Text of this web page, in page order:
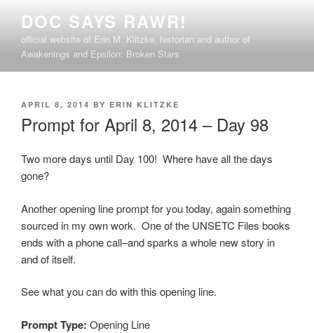
content
DOC SAYS RAWR!
official website of Erin M. Klitzke, historian and author of
Awakenings and Epsilon: Broken Stars
POSTED
APRIL 8, 2014 BY ERIN KLITZKE
Prompt for April 8, 2014 – Day 98
Two more days until Day 100! Where have all the days
gone?
Another opening line prompt for you today, again something
sourced in my own work. One of the UNSETC Files books
ends with a phone call–and sparks a whole new story in
and of itself.
See what you can do with this opening line.
Prompt Type: Opening Line